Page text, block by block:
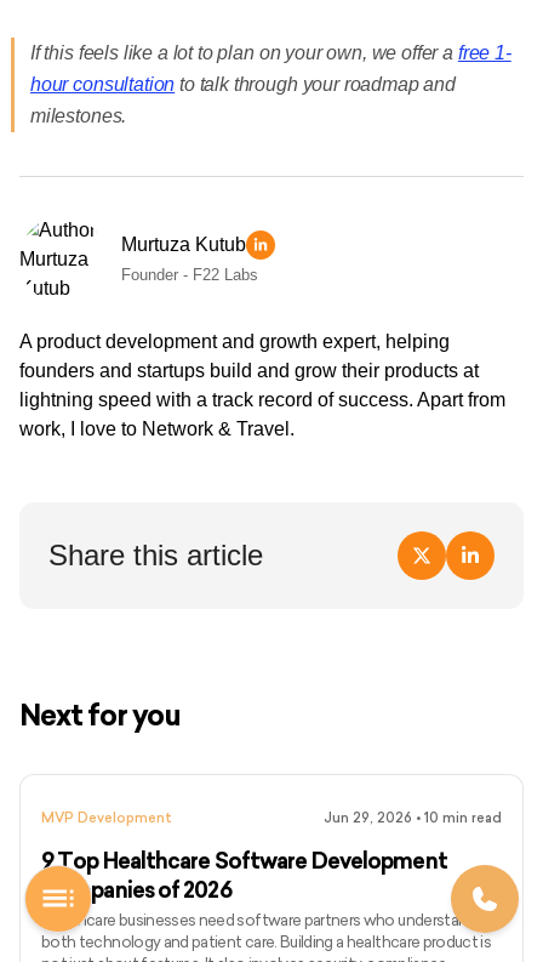
If this feels like a lot to plan on your own, we offer a free 1-
hour consultation to talk through your roadmap and
milestones.
Murtuza Kutub
Founder - F22 Labs
A product development and growth expert, helping
founders and startups build and grow their products at
lightning speed with a track record of success. Apart from
work, I love to Network & Travel.
Share this article
Next for you
MVP Development Jun 29, 2026 • 10 min read
9 Top Healthcare Software Development
Companies of 2026
Healthcare businesses need software partners who understand
both technology and patient care. Building a healthcare product is